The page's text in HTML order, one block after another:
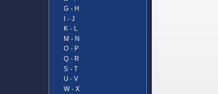
G - H
I - J
K - L
M - N
O - P
Q - R
S - T
U - V
W - X